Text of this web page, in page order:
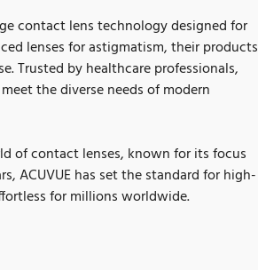
contact lens technology designed for
lenses for astigmatism, their products
Trusted by healthcare professionals,
the diverse needs of modern
of contact lenses, known for its focus
ACUVUE has set the standard for high-
for millions worldwide.